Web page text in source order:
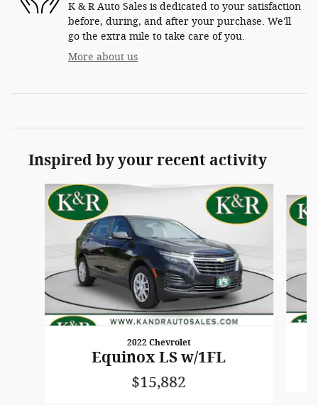
K & R Auto Sales is dedicated to your satisfaction
before, during, and after your purchase. We'll
go the extra mile to take care of you.
More about us
Inspired by your recent activity
Slide 1 of 6
2022 Chevrolet
Equinox LS w/1FL
$15,882